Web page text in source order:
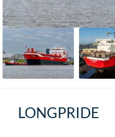
LONGPRIDE